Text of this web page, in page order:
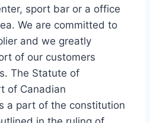
sport bar or a office
We are committed to
and we greatly
of our customers
The Statute of
of Canadian
a part of the constitution